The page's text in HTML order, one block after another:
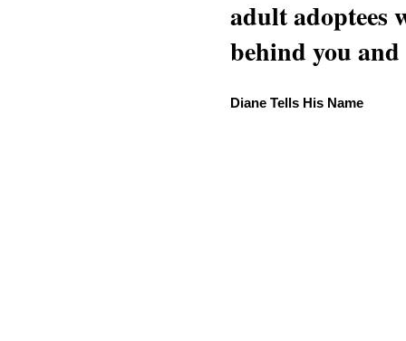
adult adoptees
behind you
Diane Tells His Name